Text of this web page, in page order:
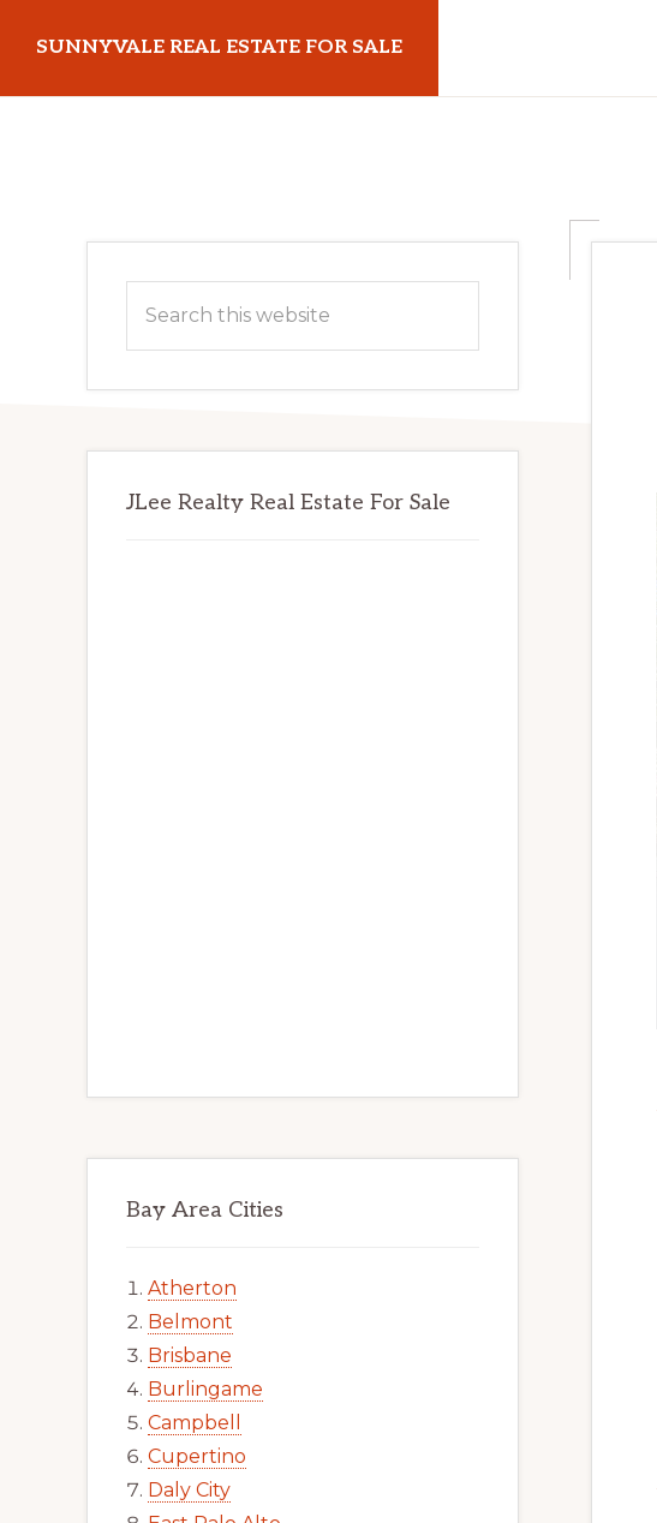
main
primary
SUNNYVALE REAL ESTATE FOR SALE
Primary
Sidebar
this
JLee Realty Real Estate For Sale
Bay Area Cities
Atherton
Belmont
Brisbane
Burlingame
Campbell
Cupertino
Daly City